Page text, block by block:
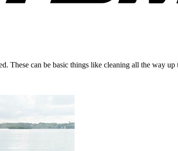
These can be basic things like cleaning all the way